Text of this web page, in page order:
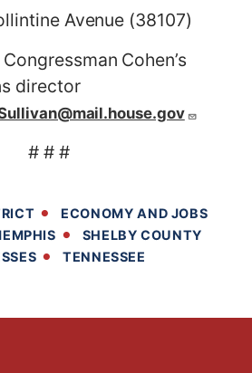
Avenue (38107)
Cohen’s
director
# # #
ECONOMY AND JOBS
SHELBY COUNTY
TENNESSEE